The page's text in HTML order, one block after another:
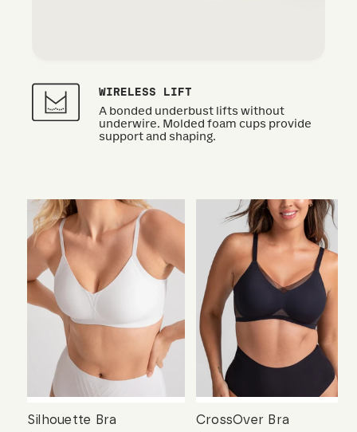
WIRELESS LIFT
A bonded underbust lifts without
underwire. Molded foam cups provide
support and shaping.
Silhouette Bra
CrossOver Bra